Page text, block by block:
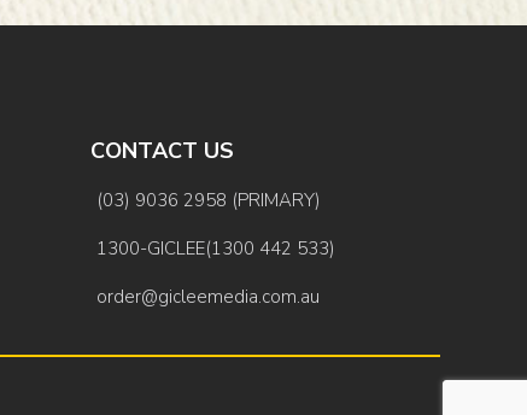
CONTACT US
(03) 9036 2958 (PRIMARY)
1300-GICLEE(1300 442 533)
order@gicleemedia.com.au